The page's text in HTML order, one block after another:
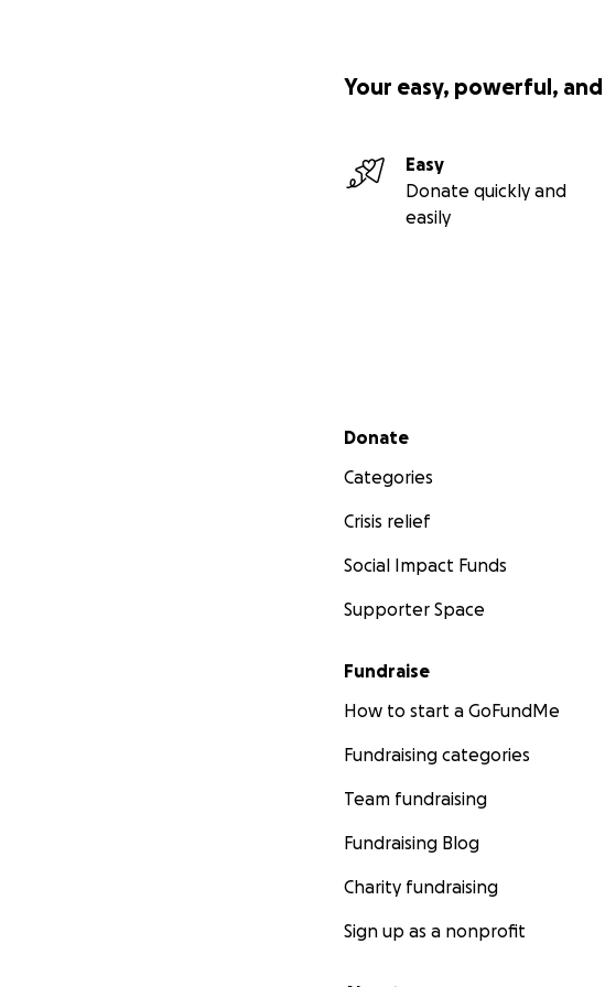
Your easy, powerful,
Easy
Donate quickly and
easily
Secondary menu
Donate
Categories
Crisis relief
Social Impact Funds
Supporter Space
Fundraise
How to start a GoFundMe
Fundraising categories
Team fundraising
Fundraising Blog
Charity fundraising
Sign up as a nonprofit